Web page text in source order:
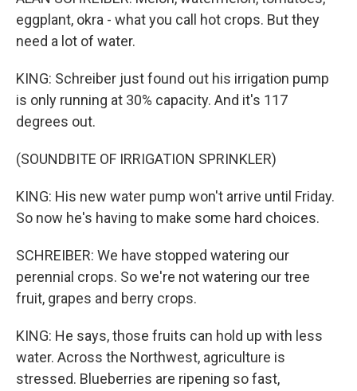
eggplant, okra - what you call hot crops. But they
need a lot of water.
KING: Schreiber just found out his irrigation pump
is only running at 30% capacity. And it's 117
degrees out.
(SOUNDBITE OF IRRIGATION SPRINKLER)
KING: His new water pump won't arrive until Friday.
So now he's having to make some hard choices.
SCHREIBER: We have stopped watering our
perennial crops. So we're not watering our tree
fruit, grapes and berry crops.
KING: He says, those fruits can hold up with less
water. Across the Northwest, agriculture is
stressed. Blueberries are ripening so fast,